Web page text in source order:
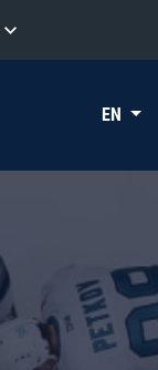
EN